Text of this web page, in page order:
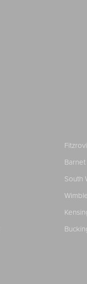
Barnet
South